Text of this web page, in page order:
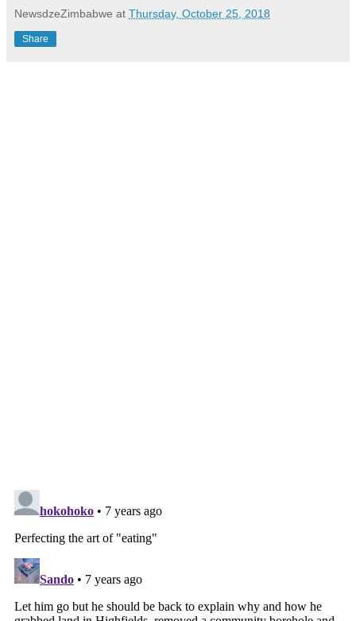
NewsdzeZimbabwe at Thursday, October 25, 2018
Share